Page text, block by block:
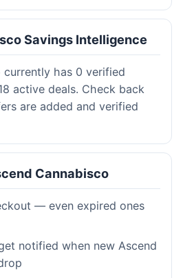
Savings Intelligence
currently has 0 verified
active deals. Check back
are added and verified
Cannabisco
— even expired ones
notified when new Ascend